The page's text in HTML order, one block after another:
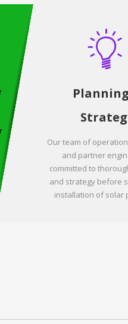
Our team of
and partner
committed to
and strategy before
installation of solar